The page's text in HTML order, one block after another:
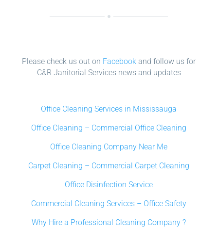
Please check us out on Facebook and follow us for
C&R Janitorial Services news and updates
Office Cleaning Services in Mississauga
Office Cleaning – Commercial Office Cleaning
Office Cleaning Company Near Me
Carpet Cleaning – Commercial Carpet Cleaning
Office Disinfection Service
Commercial Cleaning Services – Office Safety
Why Hire a Professional Cleaning Company ?